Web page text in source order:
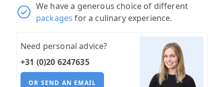
We have a generous choice of different
packages for a culinary experience.
Need personal advice?
+31 (0)20 6247635
OR SEND AN EMAIL